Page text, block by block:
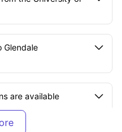
Glendale
are available